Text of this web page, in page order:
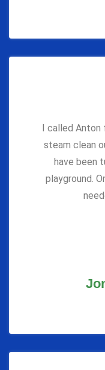
I called Anton
steam clean
have been
playground.